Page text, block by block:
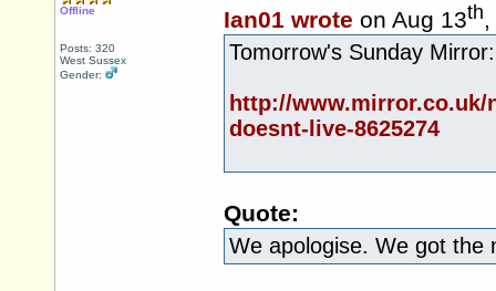
Offline
Posts: 320
West Sussex
Gender:
Ian01 wrote on Aug 13th
Tomorrow's Sunday Mirror:
http://
doesnt-live-8625274
Quote:
We apologise. We got the